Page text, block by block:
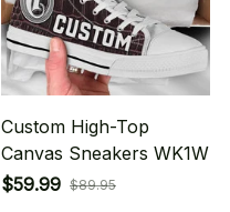
Custom High-Top
Canvas Sneakers WK1W
$59.99 $89.95